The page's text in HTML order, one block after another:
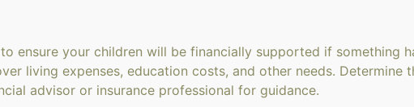
ensure your children will be financially supported if something
living expenses, education costs, and other needs.
advisor or insurance professional for guidance.